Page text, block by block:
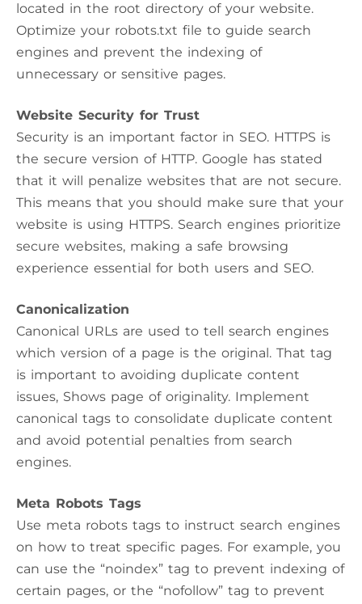
located in the root directory of your website.
Optimize your robots.txt file to guide search
engines and prevent the indexing of
unnecessary or sensitive pages.
Website Security for Trust
Security is an important factor in SEO. HTTPS is
the secure version of HTTP. Google has stated
that it will penalize websites that are not secure.
This means that you should make sure that your
website is using HTTPS. Search engines prioritize
secure websites, making a safe browsing
experience essential for both users and SEO.
Canonicalization
Canonical URLs are used to tell search engines
which version of a page is the original. That tag
is important to avoiding duplicate content
issues, Shows page of originality. Implement
canonical tags to consolidate duplicate content
and avoid potential penalties from search
engines.
Meta Robots Tags
Use meta robots tags to instruct search engines
on how to treat specific pages. For example, you
can use the “noindex” tag to prevent indexing of
certain pages, or the “nofollow” tag to prevent